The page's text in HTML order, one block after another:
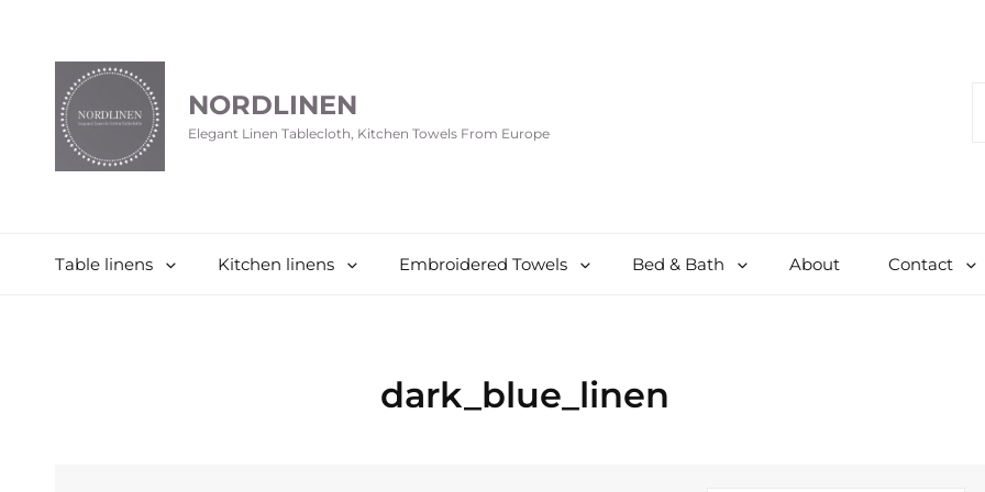
NORDLINEN
Elegant Linen Tablecloth, Kitchen Towels From Europe
Table linens Kitchen linens Embroidered Towels Bed & Bath About Contact
dark_blue_linen